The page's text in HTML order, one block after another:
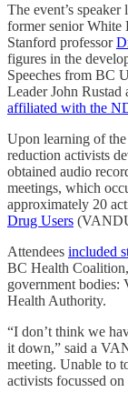
The event’s
former senior White
Stanford professor
figures in the
Speeches from BC
Leader John
affiliated with the
Upon learning of the
reduction activists
obtained audio
meetings, which
approximately 20
Drug Users
Attendees included
BC Health
government bodies:
Health Authority.
“I don’t think we
it down,” said a
meeting. Unable to
activists focussed